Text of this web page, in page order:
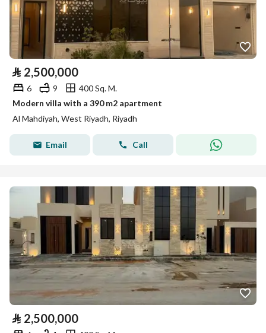
⃁ 2,500,000
6 9
400 Sq. M.
Modern villa with a 390 m2 apartment
Al Mahdiyah, West Riyadh, Riyadh
Email Call
⃁ 2,500,000